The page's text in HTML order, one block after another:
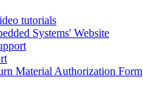
tutorials
Systems' Website
Material Authorization Form